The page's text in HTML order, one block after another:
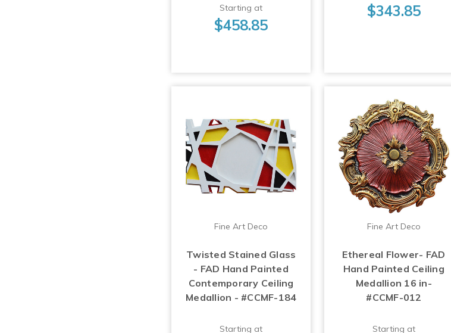
Starting at
$458.85
$343.85
Fine Art Deco
Twisted Stained Glass
- FAD Hand Painted
Contemporary Ceiling
Medallion - #CCMF-184
Starting at
Fine Art Deco
Ethereal Flower- FAD
Hand Painted Ceiling
Medallion 16 in-
#CCMF-012
Starting at